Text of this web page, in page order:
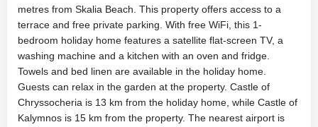
metres from Skalia Beach. This property offers access to a
terrace and free private parking. With free WiFi, this 1-
bedroom holiday home features a satellite flat-screen TV, a
washing machine and a kitchen with an oven and fridge.
Towels and bed linen are available in the holiday home.
Guests can relax in the garden at the property. Castle of
Chryssocheria is 13 km from the holiday home, while Castle of
Kalymnos is 15 km from the property. The nearest airport is